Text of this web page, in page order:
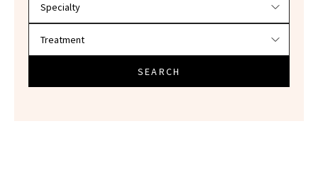
SEARCH